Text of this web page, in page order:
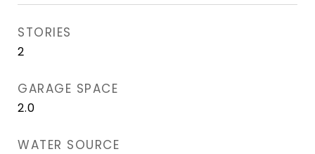
STORIES
2
GARAGE SPACE
2.0
WATER SOURCE